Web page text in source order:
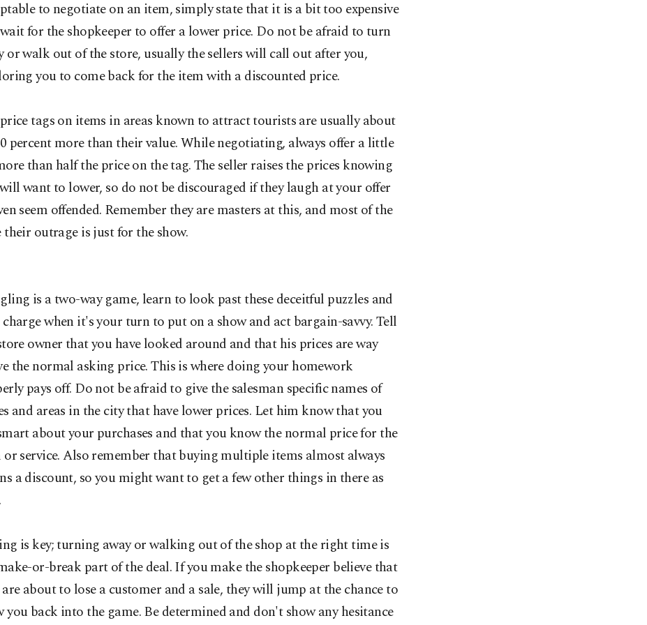
to negotiate on an item, simply state that it is a bit too expensive
for the shopkeeper to offer a lower price. Do not be afraid to turn
or walk out of the store, usually the sellers will call out after you,
you to come back for the item with a discounted price.
tags on items in areas known to attract tourists are usually about
percent more than their value. While negotiating, always offer a little
than half the price on the tag. The seller raises the prices knowing
want to lower, so do not be discouraged if they laugh at your offer
seem offended. Remember they are masters at this, and most of the
outrage is just for the show.
is a two-way game, learn to look past these deceitful puzzles and
when it's your turn to put on a show and act bargain-savvy. Tell
owner that you have looked around and that his prices are way
the normal asking price. This is where doing your homework
pays off. Do not be afraid to give the salesman specific names of
and areas in the city that have lower prices. Let him know that you
about your purchases and that you know the normal price for the
service. Also remember that buying multiple items almost always
a discount, so you might want to get a few other things in there as
is key; turning away or walking out of the shop at the right time is
or-break part of the deal. If you make the shopkeeper believe that
about to lose a customer and a sale, they will jump at the chance to
you back into the game. Be determined and don't show any hesitance